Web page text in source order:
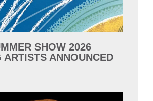
SHOW 2026
ARTISTS ANNOUNCED